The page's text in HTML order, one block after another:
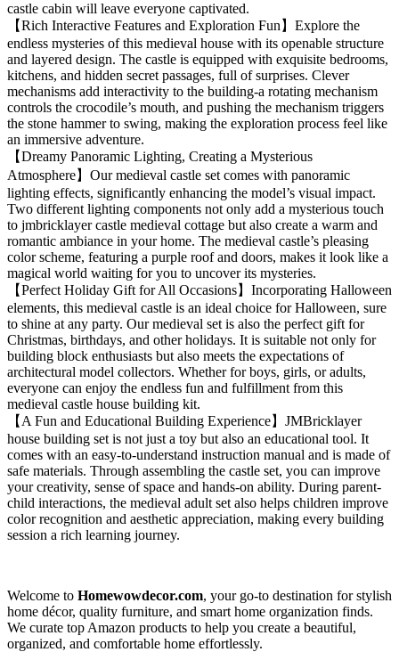
castle cabin will leave everyone captivated.
【Rich Interactive Features and Exploration Fun】Explore the
endless mysteries of this medieval house with its openable structure
and layered design. The castle is equipped with exquisite bedrooms,
kitchens, and hidden secret passages, full of surprises. Clever
mechanisms add interactivity to the building-a rotating mechanism
controls the crocodile’s mouth, and pushing the mechanism triggers
the stone hammer to swing, making the exploration process feel like
an immersive adventure.
【Dreamy Panoramic Lighting, Creating a Mysterious
Atmosphere】Our medieval castle set comes with panoramic
lighting effects, significantly enhancing the model’s visual impact.
Two different lighting components not only add a mysterious touch
to jmbricklayer castle medieval cottage but also create a warm and
romantic ambiance in your home. The medieval castle’s pleasing
color scheme, featuring a purple roof and doors, makes it look like a
magical world waiting for you to uncover its mysteries.
【Perfect Holiday Gift for All Occasions】Incorporating Halloween
elements, this medieval castle is an ideal choice for Halloween, sure
to shine at any party. Our medieval set is also the perfect gift for
Christmas, birthdays, and other holidays. It is suitable not only for
building block enthusiasts but also meets the expectations of
architectural model collectors. Whether for boys, girls, or adults,
everyone can enjoy the endless fun and fulfillment from this
medieval castle house building kit.
【A Fun and Educational Building Experience】JMBricklayer
house building set is not just a toy but also an educational tool. It
comes with an easy-to-understand instruction manual and is made of
safe materials. Through assembling the castle set, you can improve
your creativity, sense of space and hands-on ability. During parent-
child interactions, the medieval adult set also helps children improve
color recognition and aesthetic appreciation, making every building
session a rich learning journey.
Welcome to Homewowdecor.com, your go-to destination for stylish
home décor, quality furniture, and smart home organization finds.
We curate top Amazon products to help you create a beautiful,
organized, and comfortable home effortlessly.